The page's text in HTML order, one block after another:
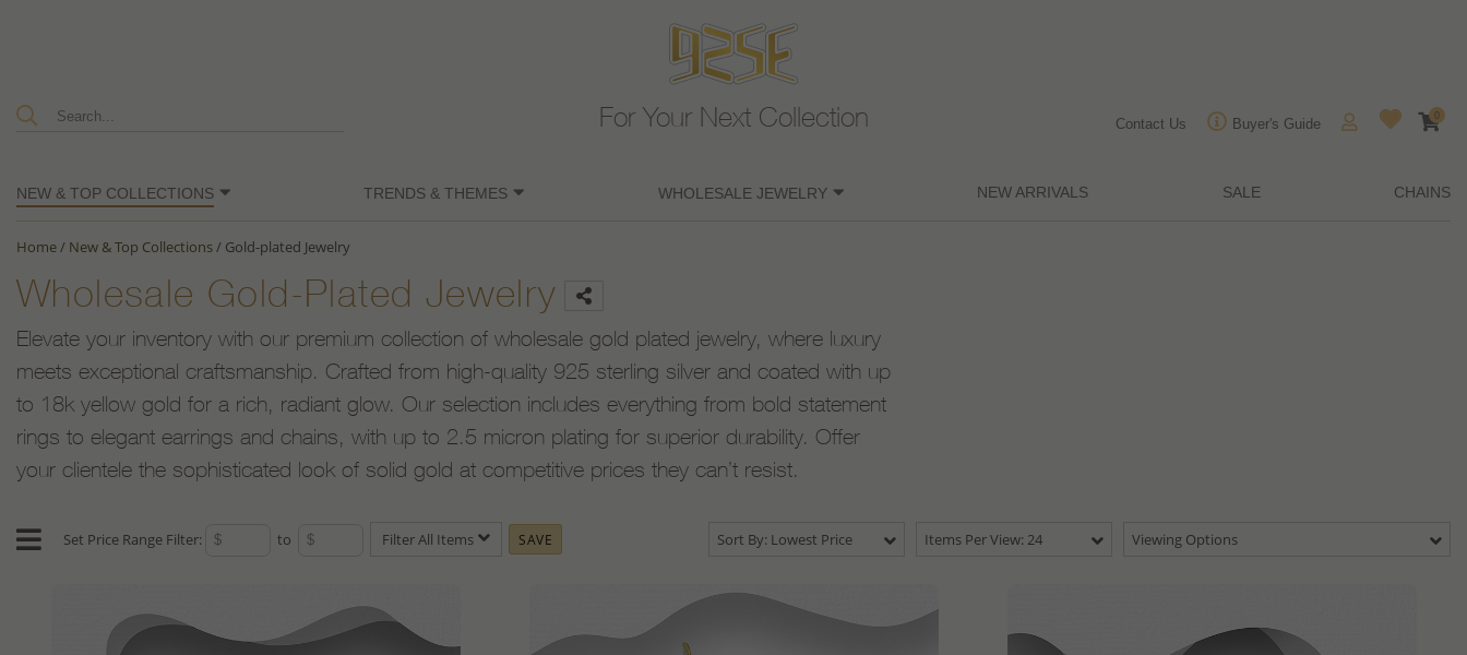
For Your Next Collection Contact Us Buyer's Guide
0
NEW & TOP COLLECTIONS TRENDS & THEMES WHOLESALE JEWELRY NEW ARRIVALS SALE CHAINS
Home/ New & Top Collections/ Gold-plated Jewelry
Wholesale Gold-Plated Jewelry
Elevate your inventory with our premium collection of wholesale gold plated jewelry, where luxury
meets exceptional craftsmanship. Crafted from high-quality 925 sterling silver and coated with up
to 18k yellow gold for a rich, radiant glow. Our selection includes everything from bold statement
rings to elegant earrings and chains, with up to 2.5 micron plating for superior durability. Offer
your clientele the sophisticated look of solid gold at competitive prices they can’t resist.
Set Price Range Filter: to Filter All Items SAVE Sort By: Lowest Price Items Per View: 24 Viewing Options